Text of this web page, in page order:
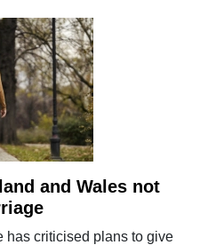
and Wales not
has criticised plans to give